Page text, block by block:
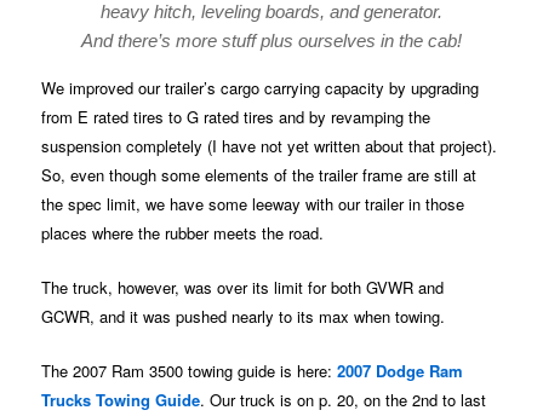
heavy hitch, leveling boards, and generator.
And there’s more stuff plus ourselves in the cab!
We improved our trailer’s cargo carrying capacity by upgrading
from E rated tires to G rated tires and by revamping the
suspension completely (I have not yet written about that project).
So, even though some elements of the trailer frame are still at
the spec limit, we have some leeway with our trailer in those
places where the rubber meets the road.
The truck, however, was over its limit for both GVWR and
GCWR, and it was pushed nearly to its max when towing.
The 2007 Ram 3500 towing guide is here:2007 Dodge Ram
Trucks Towing Guide. Our truck is on p. 20, on the 2nd to last